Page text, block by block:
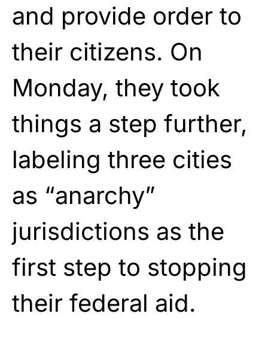
and provide order to
their citizens. On
Monday, they took
things a step further,
labeling three cities
as “anarchy”
jurisdictions as the
first step to stopping
their federal aid.